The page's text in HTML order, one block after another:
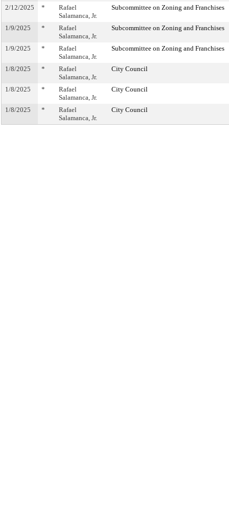
2/12/2025 *
Rafael
Salamanca, Jr.
Subcommittee on Zoning and Franchises
1/9/2025 *
Rafael
Salamanca, Jr.
Subcommittee on Zoning and Franchises
1/9/2025 *
Rafael
Salamanca, Jr.
Subcommittee on Zoning and Franchises
1/8/2025 *
Rafael
Salamanca, Jr.
City Council
1/8/2025 *
Rafael
Salamanca, Jr.
City Council
1/8/2025 *
Rafael
Salamanca, Jr.
City Council